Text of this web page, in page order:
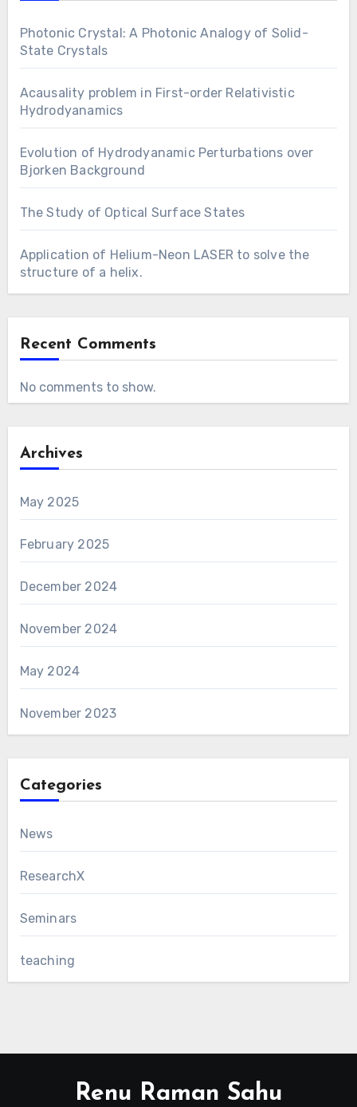
Photonic Crystal: A Photonic Analogy of Solid-
State Crystals
Acausality problem in First-order Relativistic
Hydrodyanamics
Evolution of Hydrodyanamic Perturbations over
Bjorken Background
The Study of Optical Surface States
Application of Helium-Neon LASER to solve the
structure of a helix.
Recent Comments
No comments to show.
Archives
May 2025
February 2025
December 2024
November 2024
May 2024
November 2023
Categories
News
ResearchX
Seminars
teaching
Renu Raman Sahu